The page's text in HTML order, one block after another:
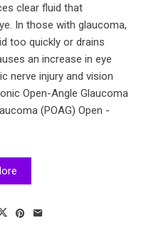
clear fluid that
In those with glaucoma,
too quickly or drains
an increase in eye
nerve injury and vision
Open-Angle Glaucoma
(POAG) Open -